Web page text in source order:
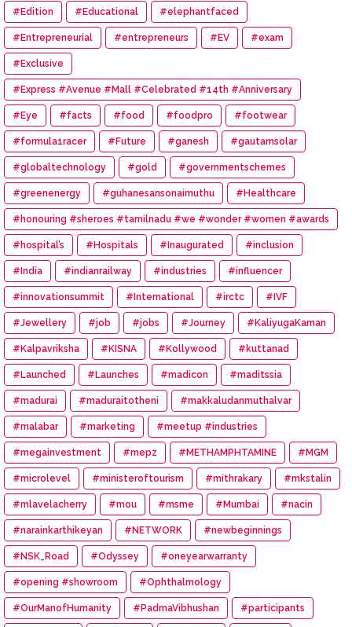
#Edition #Educational #elephantfaced
#Entrepreneurial #entrepreneurs #EV #exam
#Exclusive
#Express #Avenue #Mall #Celebrated #14th #Anniversary
#Eye #facts #food #foodpro #footwear
#formula1racer #Future #ganesh #gautamsolar
#globaltechnology #gold #governmentschemes
#greenenergy #guhanesansonaimuthu #Healthcare
#honouring #sheroes #tamilnadu #we #wonder #women #awards
#hospital’s #Hospitals #Inaugurated #inclusion
#India #indianrailway #industries #influencer
#innovationsummit #International #irctc #IVF
#Jewellery #job #jobs #Journey #KaliyugaKarnan
#Kalpavriksha #KISNA #Kollywood #kuttanad
#Launched #Launches #madicon #maditssia
#madurai #maduraitotheni #makkaludanmuthalvar
#malabar #marketing #meetup #industries
#megainvestment #mepz #METHAMPHTAMINE #MGM
#microlevel #ministeroftourism #mithrakary #mkstalin
#mlavelacherry #mou #msme #Mumbai #nacin
#narainkarthikeyan #NETWORK #newbeginnings
#NSK_Road #Odyssey #oneyearwarranty
#opening #showroom #Ophthalmology
#OurManofHumanity #PadmaVibhushan #participants